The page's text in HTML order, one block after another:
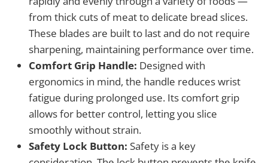
from thick cuts of meat to delicate bread slices.
These blades are built to last and do not require
sharpening, maintaining performance over time.
Comfort Grip Handle: Designed with
ergonomics in mind, the handle reduces wrist
fatigue during prolonged use. Its comfort grip
allows for better control, letting you slice
smoothly without strain.
Safety Lock Button: Safety is a key